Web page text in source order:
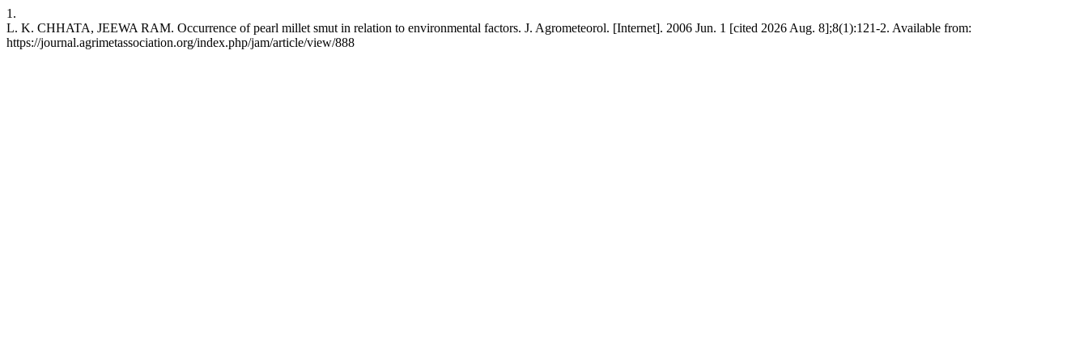
1.
L. K. CHHATA, JEEWA RAM. Occurrence of pearl millet smut in relation to environmental factors. J. Agrometeorol. [Internet]. 2006 Jun. 1 [cited 2026 Aug. 8];8(1):121-2. Available from:
https://journal.agrimetassociation.org/index.php/jam/article/view/888